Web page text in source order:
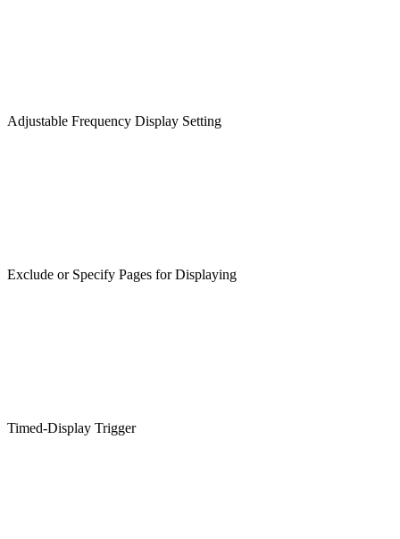
Adjustable Frequency Display Setting
Exclude or Specify Pages for Displaying
Timed-Display Trigger